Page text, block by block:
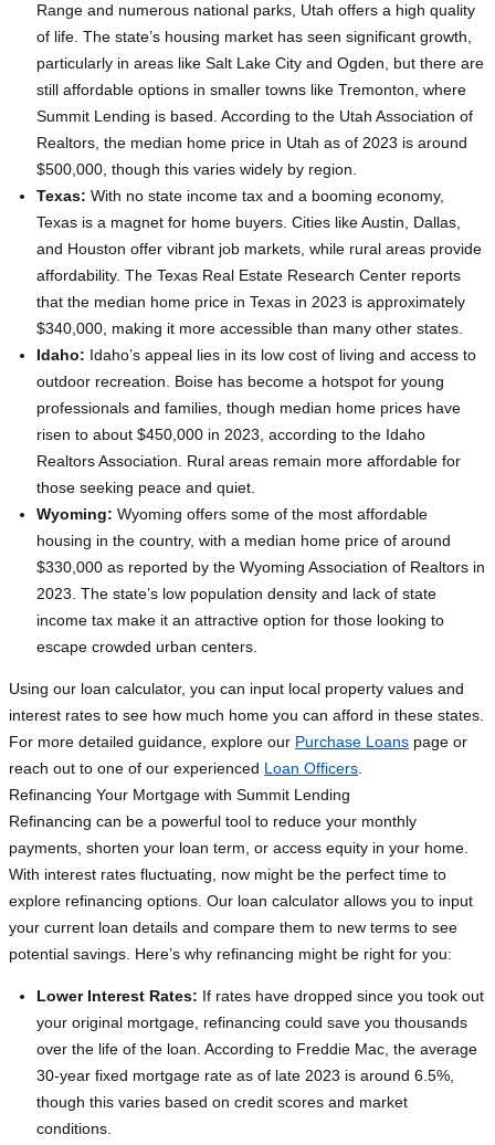
Range and numerous national parks, Utah offers a high quality
of life. The state’s housing market has seen significant growth,
particularly in areas like Salt Lake City and Ogden, but there are
still affordable options in smaller towns like Tremonton, where
Summit Lending is based. According to the Utah Association of
Realtors, the median home price in Utah as of 2023 is around
$500,000, though this varies widely by region.
Texas: With no state income tax and a booming economy,
Texas is a magnet for home buyers. Cities like Austin, Dallas,
and Houston offer vibrant job markets, while rural areas provide
affordability. The Texas Real Estate Research Center reports
that the median home price in Texas in 2023 is approximately
$340,000, making it more accessible than many other states.
Idaho: Idaho’s appeal lies in its low cost of living and access to
outdoor recreation. Boise has become a hotspot for young
professionals and families, though median home prices have
risen to about $450,000 in 2023, according to the Idaho
Realtors Association. Rural areas remain more affordable for
those seeking peace and quiet.
Wyoming: Wyoming offers some of the most affordable
housing in the country, with a median home price of around
$330,000 as reported by the Wyoming Association of Realtors in
2023. The state’s low population density and lack of state
income tax make it an attractive option for those looking to
escape crowded urban centers.
Using our loan calculator, you can input local property values and
interest rates to see how much home you can afford in these states.
For more detailed guidance, explore our Purchase Loans page or
reach out to one of our experienced Loan Officers
Refinancing Your Mortgage with Summit Lending
Refinancing can be a powerful tool to reduce your monthly
payments, shorten your loan term, or access equity in your home.
With interest rates fluctuating, now might be the perfect time to
explore refinancing options. Our loan calculator allows you to input
your current loan details and compare them to new terms to see
potential savings. Here’s why refinancing might be right for you:
Lower Interest Rates: If rates have dropped since you took out
your original mortgage, refinancing could save you thousands
over the life of the loan. According to Freddie Mac, the average
30-year fixed mortgage rate as of late 2023 is around 6.5%,
though this varies based on credit scores and market
conditions.